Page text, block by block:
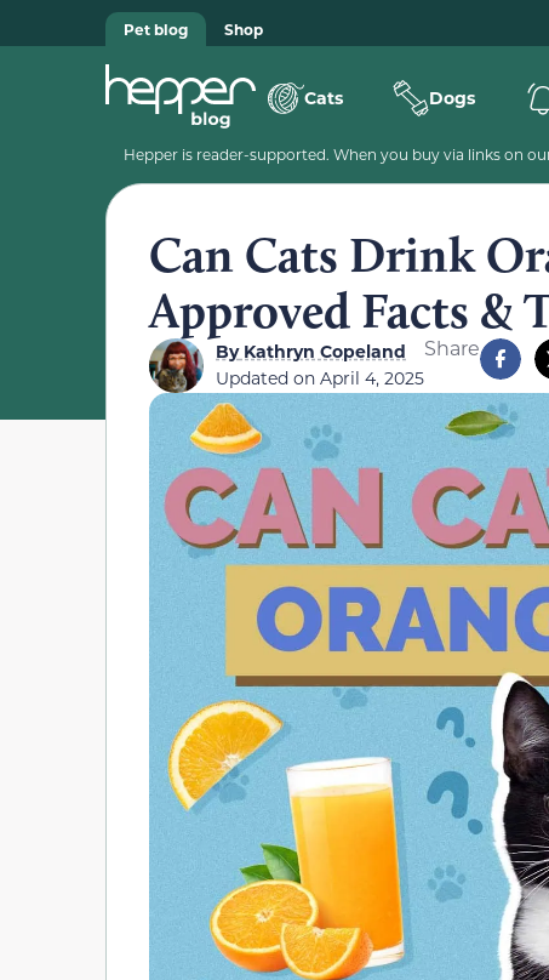
Pet blog Shop
Cats Dogs
Hepper is reader-supported. When you buy via links on
Can Cats Drink
Approved Facts &
ByKathryn Copeland
Updated on April 4, 2025
Share